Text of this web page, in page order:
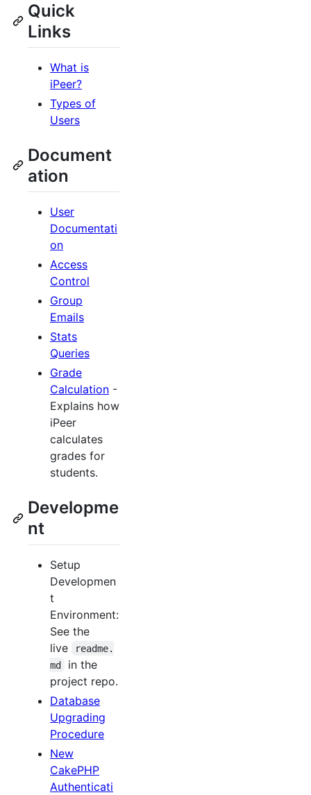
Quick
Links
What is
iPeer?
Types of
Users
Document
ation
User
Documentati
on
Access
Control
Group
Emails
Stats
Queries
Grade
Calculation -
Explains how
iPeer
calculates
grades for
students.
Developme
nt
Setup
Developmen
t
Environment:
See the
live
readme.
md
in the
project repo.
Database
Upgrading
Procedure
New
CakePHP
Authenticati